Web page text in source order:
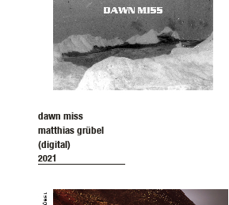
dawn miss
matthias grübel
(digital)
2021